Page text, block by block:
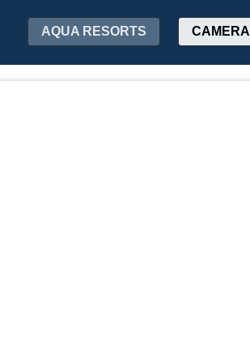
AQUA RESORTS